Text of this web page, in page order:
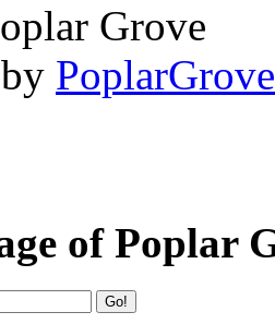
Grove
of Poplar